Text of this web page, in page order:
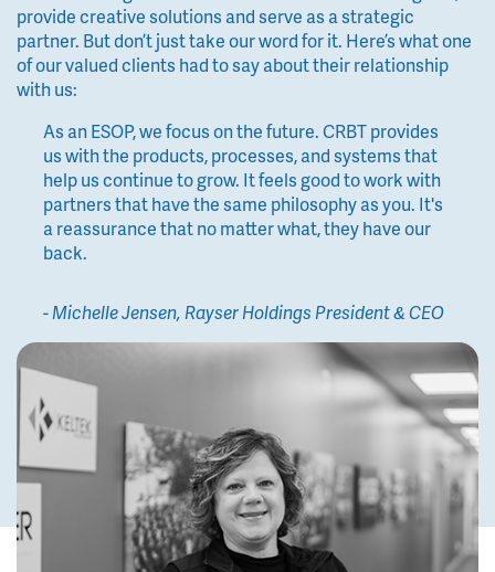
provide creative solutions and serve as a strategic
partner. But don’t just take our word for it. Here’s what one
of our valued clients had to say about their relationship
with us:
As an ESOP, we focus on the future. CRBT provides
us with the products, processes, and systems that
help us continue to grow. It feels good to work with
partners that have the same philosophy as you. It's
a reassurance that no matter what, they have our
back.
- Michelle Jensen, Rayser Holdings President & CEO